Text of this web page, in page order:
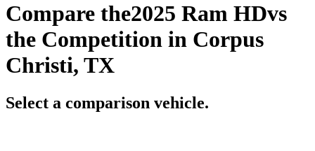
Compare the2025 Ram HDvs
the Competition in Corpus
Christi, TX
Select a comparison vehicle.